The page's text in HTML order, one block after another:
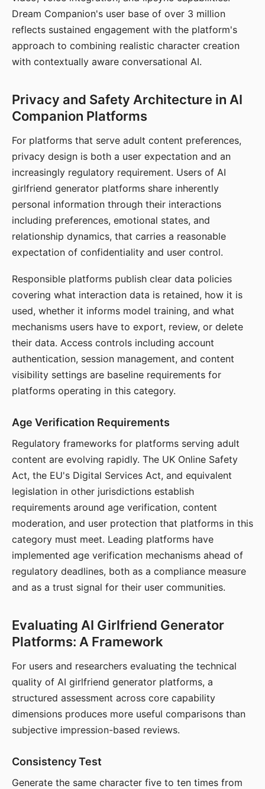
Dream Companion's user base of over 3 million
reflects sustained engagement with the platform's
approach to combining realistic character creation
with contextually aware conversational AI.
Privacy and Safety Architecture in AI
Companion Platforms
For platforms that serve adult content preferences,
privacy design is both a user expectation and an
increasingly regulatory requirement. Users of AI
girlfriend generator platforms share inherently
personal information through their interactions
including preferences, emotional states, and
relationship dynamics, that carries a reasonable
expectation of confidentiality and user control.
Responsible platforms publish clear data policies
covering what interaction data is retained, how it is
used, whether it informs model training, and what
mechanisms users have to export, review, or delete
their data. Access controls including account
authentication, session management, and content
visibility settings are baseline requirements for
platforms operating in this category.
Age Verification Requirements
Regulatory frameworks for platforms serving adult
content are evolving rapidly. The UK Online Safety
Act, the EU's Digital Services Act, and equivalent
legislation in other jurisdictions establish
requirements around age verification, content
moderation, and user protection that platforms in this
category must meet. Leading platforms have
implemented age verification mechanisms ahead of
regulatory deadlines, both as a compliance measure
and as a trust signal for their user communities.
Evaluating AI Girlfriend Generator
Platforms: A Framework
For users and researchers evaluating the technical
quality of AI girlfriend generator platforms, a
structured assessment across core capability
dimensions produces more useful comparisons than
subjective impression-based reviews.
Consistency Test
Generate the same character five to ten times from